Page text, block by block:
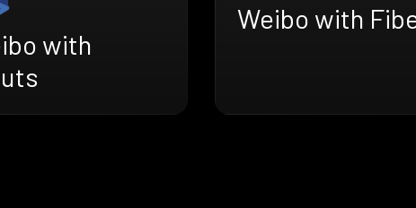
with
Weibo with